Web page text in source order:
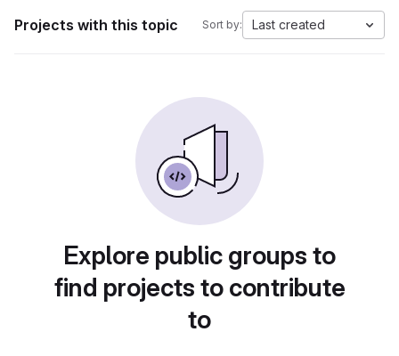
Projects with this topic Sort by: Last created
Explore public groups to
find projects to contribute
to